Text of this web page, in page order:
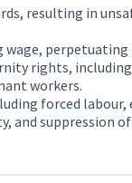
resulting in
perpetuating
rights,
workers.
forced labour,
and suppression